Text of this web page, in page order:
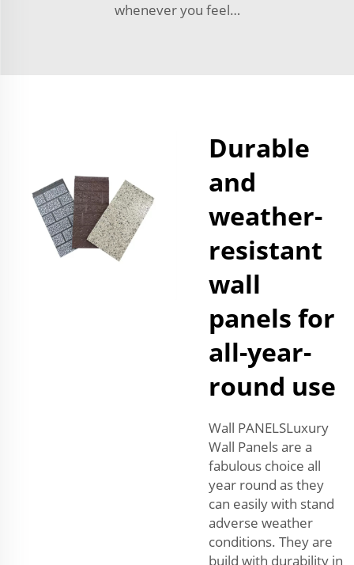
whenever you feel…
Durable
and
weather-
resistant
wall
panels for
all-year-
round use
Wall PANELSLuxury
Wall Panels are a
fabulous choice all
year round as they
can easily with stand
adverse weather
conditions. They are
build with durability in